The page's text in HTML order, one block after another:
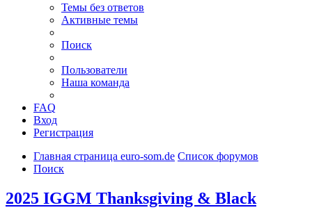
Темы без ответов
Активные темы
Поиск
Пользователи
Наша команда
FAQ
Вход
Регистрация
Главная страница euro-som.de Список форумов
Поиск
2025 IGGM Thanksgiving & Black